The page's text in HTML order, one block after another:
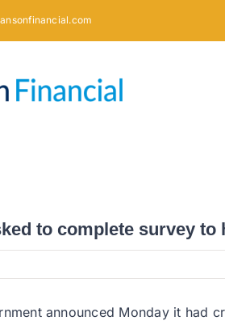
to complete survey
announced Monday it